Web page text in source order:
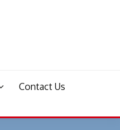
Contact Us